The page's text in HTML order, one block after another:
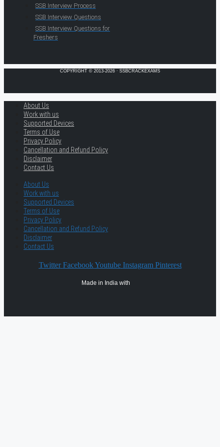
SSB Interview Process
SSB Interview Questions
SSB Interview Questions for
Freshers
COPYRIGHT © 2013-2026 · SSBCRACKEXAMS
About Us
Work with us
Supported Devices
Terms of Use
Privacy Policy
Cancellation and Refund Policy
Disclaimer
Contact Us
About Us
Work with us
Supported Devices
Terms of Use
Privacy Policy
Cancellation and Refund Policy
Disclaimer
Contact Us
Twitter Facebook Youtube Instagram Pinterest
Made in India with